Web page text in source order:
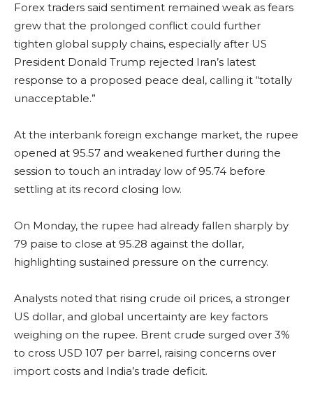
Forex traders said sentiment remained weak as fears
grew that the prolonged conflict could further
tighten global supply chains, especially after US
President Donald Trump rejected Iran’s latest
response to a proposed peace deal, calling it “totally
unacceptable.”
At the interbank foreign exchange market, the rupee
opened at 95.57 and weakened further during the
session to touch an intraday low of 95.74 before
settling at its record closing low.
On Monday, the rupee had already fallen sharply by
79 paise to close at 95.28 against the dollar,
highlighting sustained pressure on the currency.
Analysts noted that rising crude oil prices, a stronger
US dollar, and global uncertainty are key factors
weighing on the rupee. Brent crude surged over 3%
to cross USD 107 per barrel, raising concerns over
import costs and India’s trade deficit.